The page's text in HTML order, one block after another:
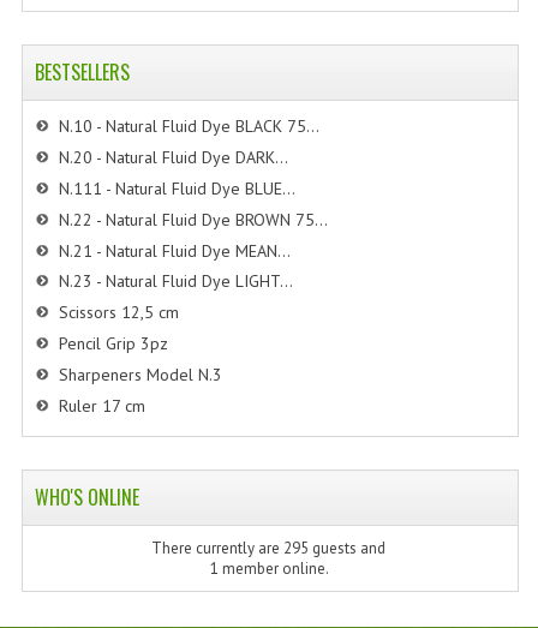
BESTSELLERS
N.10 - Natural Fluid Dye BLACK 75...
N.20 - Natural Fluid Dye DARK...
N.111 - Natural Fluid Dye BLUE...
N.22 - Natural Fluid Dye BROWN 75...
N.21 - Natural Fluid Dye MEAN...
N.23 - Natural Fluid Dye LIGHT...
Scissors 12,5 cm
Pencil Grip 3pz
Sharpeners Model N.3
Ruler 17 cm
WHO'S ONLINE
There currently are 295 guests and
1 member online.